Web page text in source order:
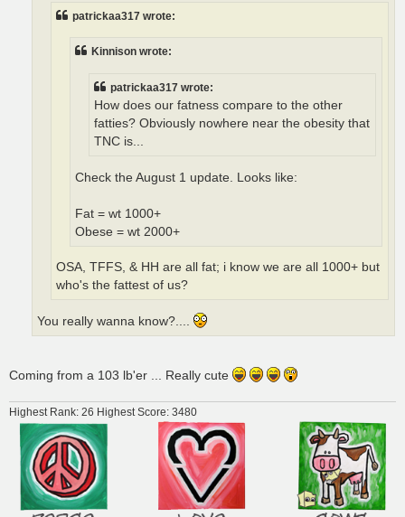
patrickaa317 wrote:
Kinnison wrote:
patrickaa317 wrote:
How does our fatness compare to the other
fatties? Obviously nowhere near the obesity that
TNC is...
Check the August 1 update. Looks like:
Fat = wt 1000+
Obese = wt 2000+
OSA, TFFS, & HH are all fat; i know we are all 1000+ but
who's the fattest of us?
You really wanna know?....
Coming from a 103 lb'er ... Really cute
Highest Rank: 26 Highest Score: 3480